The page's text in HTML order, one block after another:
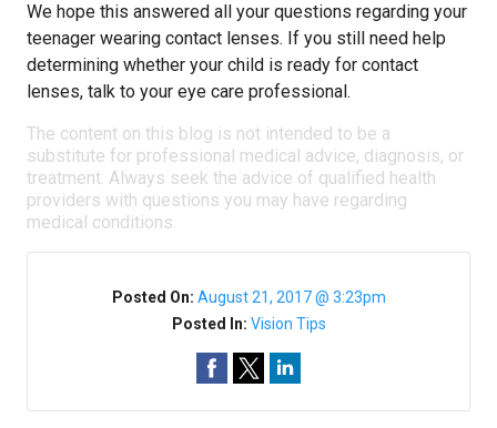
We hope this answered all your questions regarding your
teenager wearing contact lenses. If you still need help
determining whether your child is ready for contact
lenses, talk to your eye care professional.
The content on this blog is not intended to be a
substitute for professional medical advice, diagnosis, or
treatment. Always seek the advice of qualified health
providers with questions you may have regarding
medical conditions.
Posted On: August 21, 2017 @ 3:23pm
Posted In: Vision Tips